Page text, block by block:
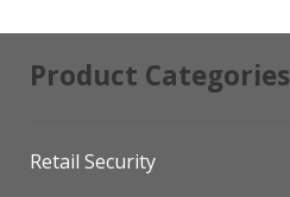
Product Categories
Retail Security